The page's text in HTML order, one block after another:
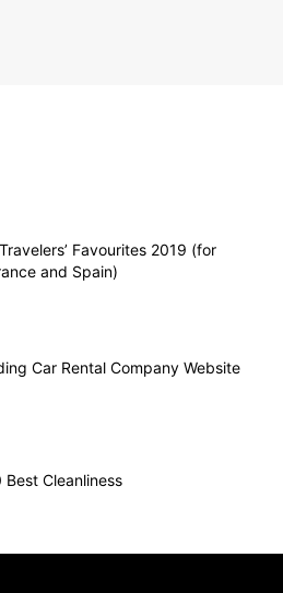
Favourites 2019 (for
and Spain)
Car Rental Company Website
Best Cleanliness